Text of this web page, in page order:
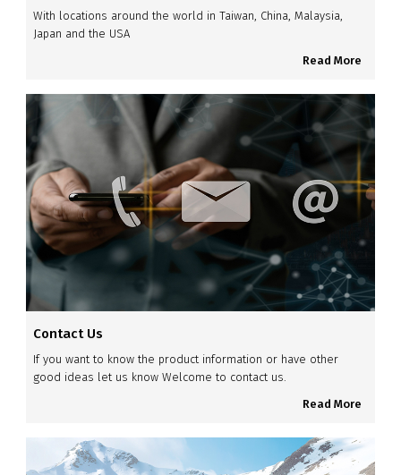
With locations around the world in Taiwan, China, Malaysia,
Japan and the USA
Read More
Contact Us
If you want to know the product information or have other
good ideas let us know Welcome to contact us.
Read More